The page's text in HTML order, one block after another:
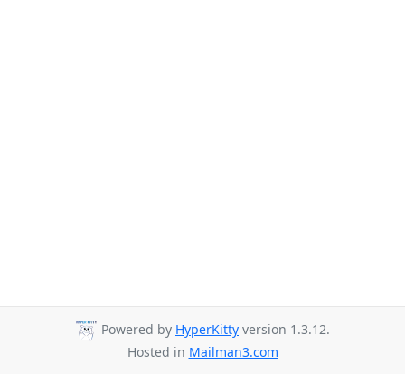
Powered by HyperKitty version 1.3.12.
Hosted in Mailman3.com